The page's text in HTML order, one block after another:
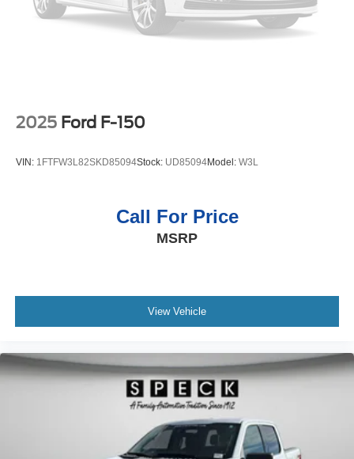
2025 Ford F-150
VIN: 1FTFW3L82SKD85094Stock: UD85094Model: W3L
Call For Price
MSRP
View Vehicle